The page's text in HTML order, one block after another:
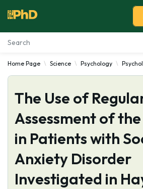
Essay Examples
Services
Tools
About Us
Home Page Science Psychology
The Use of
Assessment of
in Patients with
Anxiety Disorder
Investigated in